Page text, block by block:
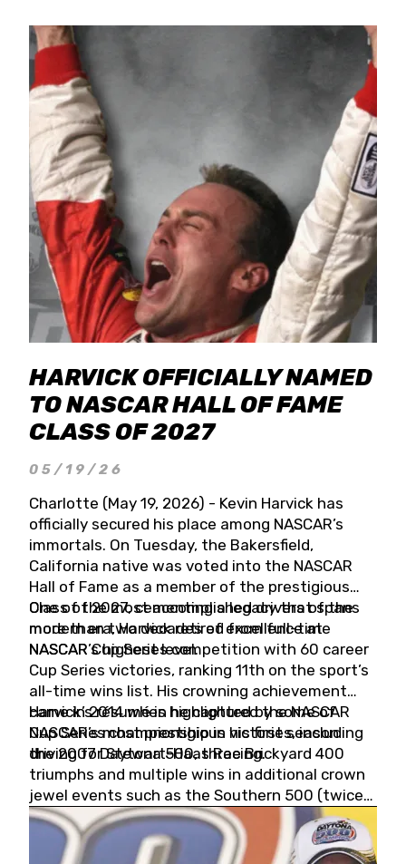
HARVICK OFFICIALLY NAMED
TO NASCAR HALL OF FAME
CLASS OF 2027
05/19/26
Charlotte (May 19, 2026) - Kevin Harvick has
officially secured his place among NASCAR’s
immortals. On Tuesday, the Bakersfield,
California native was voted into the NASCAR
Hall of Fame as a member of the prestigious
Class of 2027, cementing a legacy that spans
more than two decades of excellence at
NASCAR’s highest level.
One of the most accomplished drivers of the
modern era, Harvick retired from full-time
NASCAR Cup Series competition with 60 career
Cup Series victories, ranking 11th on the sport’s
all-time wins list. His crowning achievement
came in 2014 when he captured the NASCAR
Cup Series championship in his first season
driving for Stewart-Haas Racing.
Harvick’s résumé is highlighted by some of
NASCAR’s most prestigious victories, including
the 2007 Daytona 500, three Brickyard 400
triumphs and multiple wins in additional crown
jewel events such as the Southern 500 (twice)
and the Coca-Cola 600 (twice).